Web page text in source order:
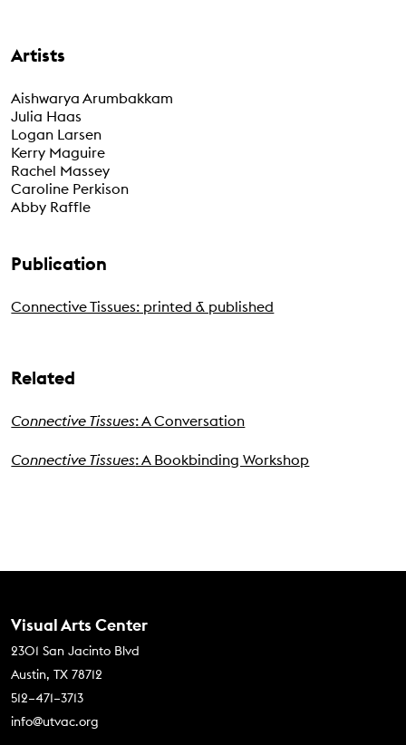
Artists
Aishwarya Arumbakkam
Julia Haas
Logan Larsen
Kerry Maguire
Rachel Massey
Caroline Perkison
Abby Raffle
Publication
Connective Tissues: printed & published
Related
Connective Tissues: A Conversation
Connective Tissues: A Bookbinding Workshop
Contact Us
Visual Arts Center
2301 San Jacinto Blvd
Austin, TX 78712
512–471–3713
info@utvac.org